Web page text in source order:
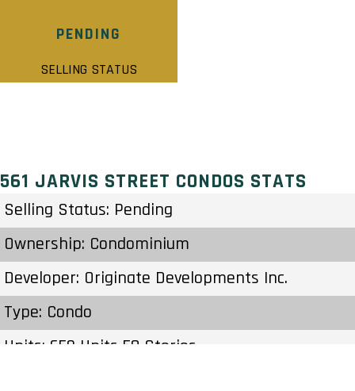
PENDING
SELLING STATUS
561 JARVIS STREET CONDOS STATS
Selling Status: Pending
Ownership: Condominium
Developer: Originate Developments Inc.
Type: Condo
Units: 659 Units 58 Stories